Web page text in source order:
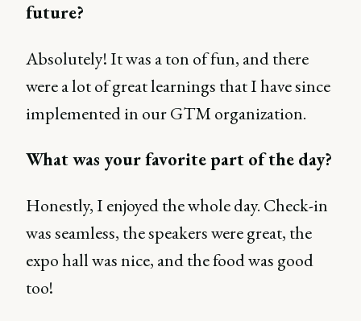
future?
Absolutely! It was a ton of fun, and there
were a lot of great learnings that I have since
implemented in our GTM organization.
What was your favorite part of the day?
Honestly, I enjoyed the whole day. Check-in
was seamless, the speakers were great, the
expo hall was nice, and the food was good
too!